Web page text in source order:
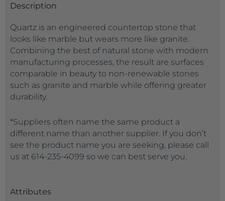
Description
Quartz is an engineered countertop stone that
looks like marble but wears more like granite.
Combining the best of natural stone with modern
manufacturing processes, the result are surfaces
comparable in beauty to non-renewable stones
such as granite and marble while offering greater
durability.
*Suppliers often name the same product a
different name than another supplier. If you don’t
see the product name you are seeking, please call
us at 614-235-4099 so we can best serve you.
Attributes